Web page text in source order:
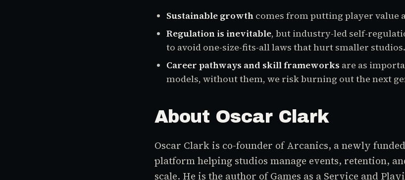
Sustainable growth comes from putting player value
Regulation is inevitable, but industry-led self-
to avoid one-size-fits-all laws that hurt smaller studios.
Career pathways and skill frameworks are as
models, without them, we risk burning out the next
About Oscar Clark
Oscar Clark is co-founder of Arcanics, a newly
platform helping studios manage events, retention,
scale. He is the author ofGames as a Service and